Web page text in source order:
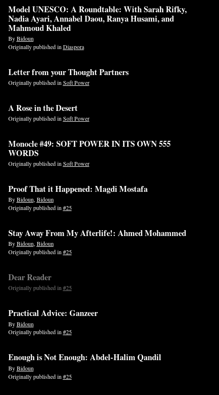
Model UNESCO: A Roundtable: With Sarah Rifky,
Nadia Ayari, Annabel Daou, Ranya Husami, and
Mahmoud Khaled
ByBidoun
Originally published in Diaspora
Letter from your Thought Partners
Originally published in Soft Power
A Rose in the Desert
Originally published in Soft Power
Monocle #49: SOFT POWER IN ITS OWN 555
WORDS
Originally published in Soft Power
Proof That it Happened: Magdi Mostafa
ByBidoun,Bidoun
Originally published in#25
Stay Away From My Afterlife!: Ahmed Mohammed
ByBidoun,Bidoun
Originally published in#25
Dear Reader
Originally published in#25
Practical Advice: Ganzeer
ByBidoun
Originally published in#25
Enough is Not Enough: Abdel-Halim Qandil
ByBidoun
Originally published in #25